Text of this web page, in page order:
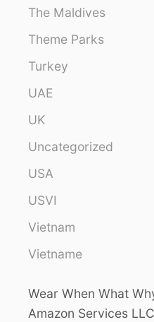
The Maldives
Theme Parks
Turkey
UAE
UK
Uncategorized
USA
USVI
Vietnam
Vietname
Wear When What
Amazon Services